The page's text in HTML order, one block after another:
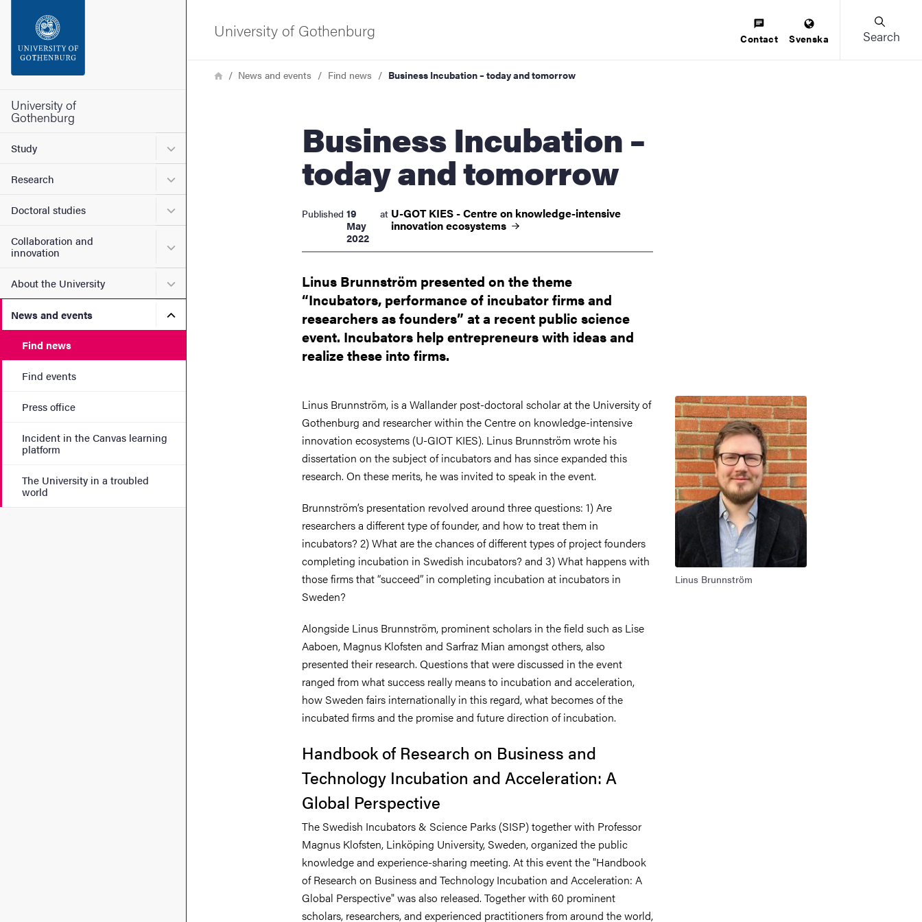
Footer
University of
Gothenburg
Study Submenu for Study
Research Submenu for Research
Doctoral studies Submenu for Doctoral studies
Collaboration and
innovation
Submenu for Collaboration and innovation
About the University Submenu for About the University
News and events Submenu for News and events
Find news
Find events
Press office
Incident in the Canvas learning
platform
The University in a troubled
world
University of Gothenburg Contact Svenska Search
Breadcrumb
HomeNews and events Find news Business Incubation – today and tomorrow
Business Incubation –
today and tomorrow
Published 19
May
2022
at U-GOT KIES - Centre on knowledge-intensive
innovationecosystems
Linus Brunnström presented on the theme
“Incubators, performance of incubator firms and
researchers as founders” at a recent public science
event. Incubators help entrepreneurs with ideas and
realize these into firms.
Image
Linus Brunnström
Linus Brunnström, is a Wallander post-doctoral scholar at the University of
Gothenburg and researcher within the Centre on knowledge-intensive
innovation ecosystems (U-GIOT KIES). Linus Brunnström wrote his
dissertation on the subject of incubators and has since expanded this
research. On these merits, he was invited to speak in the event.
Brunnström’s presentation revolved around three questions: 1) Are
researchers a different type of founder, and how to treat them in
incubators? 2) What are the chances of different types of project founders
completing incubation in Swedish incubators? and 3) What happens with
those firms that “succeed” in completing incubation at incubators in
Sweden?
Alongside Linus Brunnström, prominent scholars in the field such as Lise
Aaboen, Magnus Klofsten and Sarfraz Mian amongst others,also
presented their research. Questions that were discussed in the event
ranged from what success really means to incubation and acceleration,
how Sweden fairs internationally in this regard, what becomes of the
incubated firms and the promise and future direction of incubation.
Handbook of Research on Business and
Technology Incubation and Acceleration: A
Global Perspective
The Swedish Incubators & Science Parks (SISP) together with Professor
Magnus Klofsten, Linköping University, Sweden, organized the public
knowledge and experience-sharing meeting. At this event the "Handbook
of Research on Business and Technology Incubation and Acceleration: A
Global Perspective" was also released. Together with 60 prominent
scholars, researchers, and experienced practitioners from around the world,